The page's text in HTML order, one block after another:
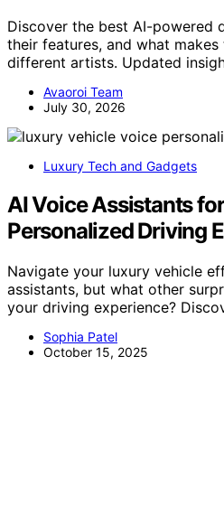
Discover the best AI-powered
their features, and what
different artists. Updated
Avaoroi Team
July 30, 2026
Luxury Tech and Gadgets
AI Voice Assistants
Personalized Driving
Navigate your luxury vehicle
assistants, but what other
your driving experience?
Sophia Patel
October 15, 2025